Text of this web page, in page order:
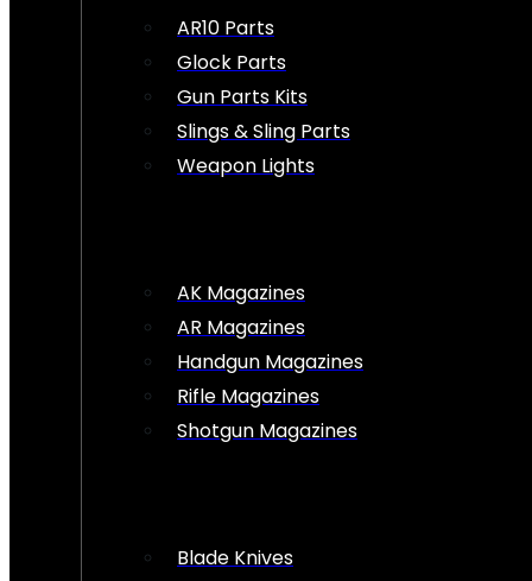
AR10 Parts
Glock Parts
Gun Parts Kits
Slings & Sling Parts
Weapon Lights
AK Magazines
AR Magazines
Handgun Magazines
Rifle Magazines
Shotgun Magazines
Blade Knives